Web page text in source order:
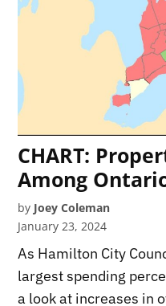
CHART:
Among
by Joey Coleman
January 23, 2024
As Hamilton City
largest spending
a look at increases in